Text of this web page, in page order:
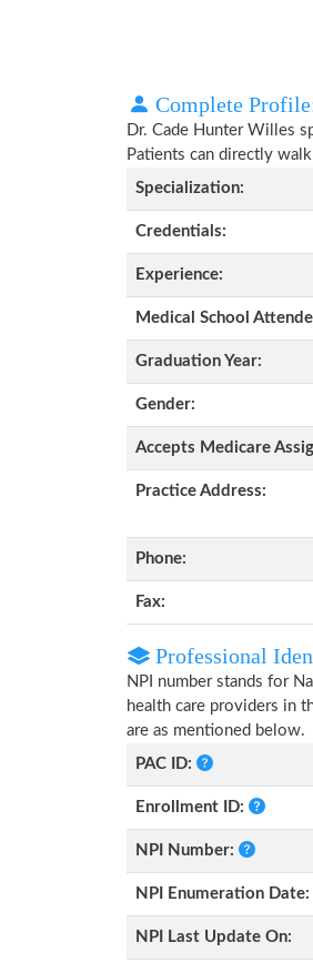
Complete
Dr. Cade Hunter Willes
Patients can directly
Specialization:
Credentials:
Experience:
Medical School
Graduation Year:
Gender:
Accepts Medicare
Practice Address:
Phone:
Fax:
Professional
NPI number stands for
health care providers in
are as mentioned below.
PAC ID:
Enrollment ID:
NPI Number:
NPI Enumeration Date:
NPI Last Update On: